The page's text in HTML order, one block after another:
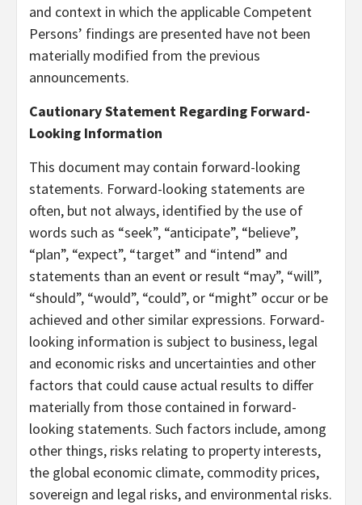
and context in which the applicable Competent
Persons’ findings are presented have not been
materially modified from the previous
announcements.
Cautionary Statement Regarding Forward-
Looking Information
This document may contain forward-looking
statements. Forward-looking statements are
often, but not always, identified by the use of
words such as “seek”, “anticipate”, “believe”,
“plan”, “expect”, “target” and “intend” and
statements than an event or result “may”, “will”,
“should”, “would”, “could”, or “might” occur or be
achieved and other similar expressions. Forward-
looking information is subject to business, legal
and economic risks and uncertainties and other
factors that could cause actual results to differ
materially from those contained in forward-
looking statements. Such factors include, among
other things, risks relating to property interests,
the global economic climate, commodity prices,
sovereign and legal risks, and environmental risks.